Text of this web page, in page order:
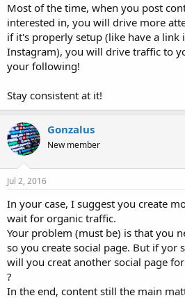
Most of the time, when you post
interested in, you will drive more
if it's properly setup (like have a link
Instagram), you will drive traffic to
your following!
Stay consistent at it!
Gonzalus
New member
Jul 2, 2016
In your case, I suggest you create
wait for organic traffic.
Your problem (must be) is that you
so you create social page. But if yor
will you creat another social page
?
In the end, content still the main